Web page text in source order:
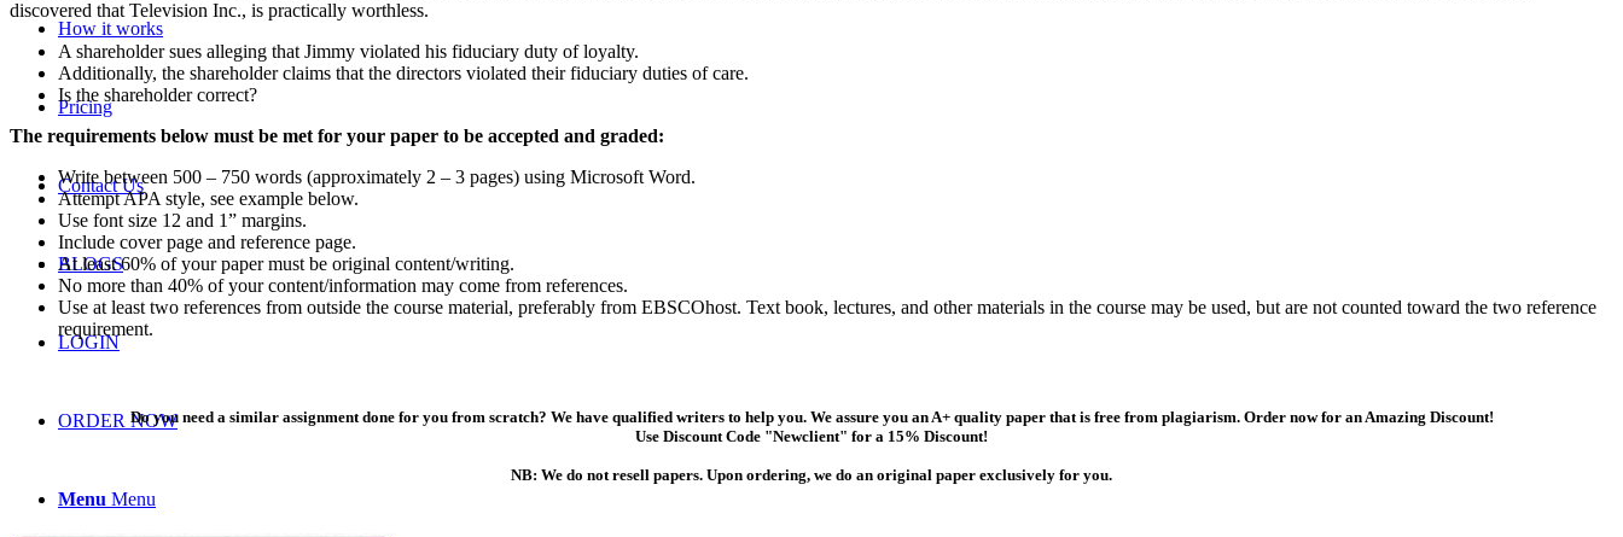
How it works
Pricing
Contact Us
BLOGS
LOGIN
ORDER NOW
Menu Menu
discovered that Television Inc., is practically worthless.
A shareholder sues alleging that Jimmy violated his fiduciary duty of loyalty.
Additionally, the shareholder claims that the directors violated their fiduciary duties of care.
Is the shareholder correct?
The requirements below must be met for your paper to be accepted and graded:
Write between 500 – 750 words (approximately 2 – 3 pages) using Microsoft Word.
Attempt APA style, see example below.
Use font size 12 and 1” margins.
Include cover page and reference page.
At least 60% of your paper must be original content/writing.
No more than 40% of your content/information may come from references.
Use at least two references from outside the course material, preferably from EBSCOhost. Text book, lectures, and other materials in the course may be used, but are not counted toward the two reference
requirement.
Do you need a similar assignment done for you from scratch? We have qualified writers to help you. We assure you an A+ quality paper that is free from plagiarism. Order now for an Amazing Discount!
Use Discount Code "Newclient" for a 15% Discount!
NB: We do not resell papers. Upon ordering, we do an original paper exclusively for you.